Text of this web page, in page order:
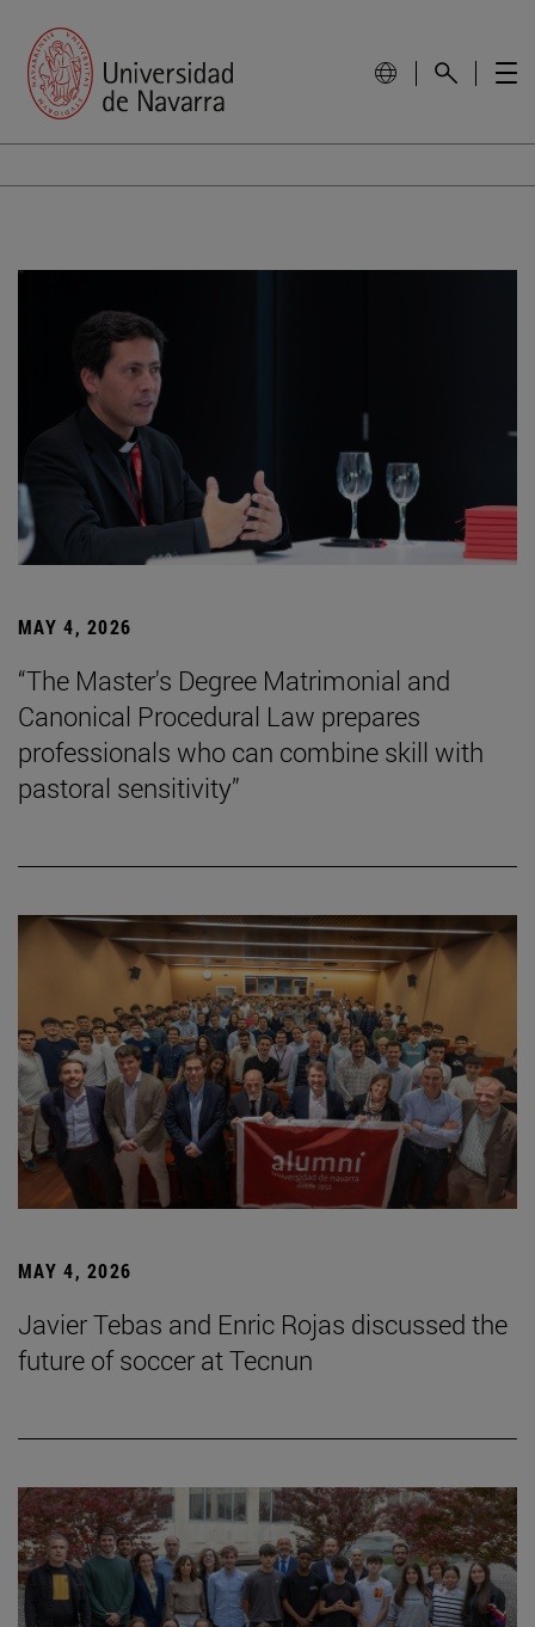
MAY 4, 2026
“The Master's Degree Matrimonial and
Canonical Procedural Law prepares
professionals who can combine skill with
pastoral sensitivity”
MAY 4, 2026
Javier Tebas and Enric Rojas discussed the
future of soccer at Tecnun